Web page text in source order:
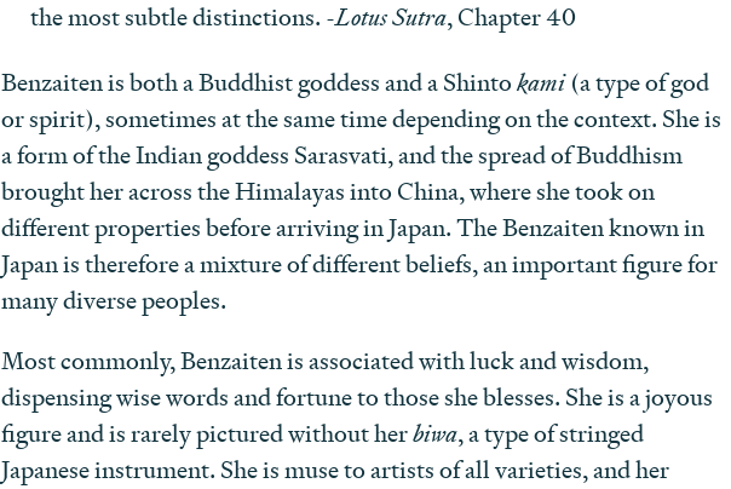
the most subtle distinctions. -Lotus Sutra, Chapter 40
Benzaiten is both a Buddhist goddess and a Shintokami(a type of god
or spirit), sometimes at the same time depending on the context. She is
a form of the Indian goddess Sarasvati, and the spread of Buddhism
brought her across the Himalayas into China, where she took on
different properties before arriving in Japan. The Benzaiten known in
Japan is therefore a mixture of different beliefs, an important figure for
many diverse peoples.
Most commonly, Benzaiten is associated with luck and wisdom,
dispensing wise words and fortune to those she blesses. She is a joyous
figure and is rarely pictured without herbiwa, a type of stringed
Japanese instrument. She is muse to artists of all varieties, and her